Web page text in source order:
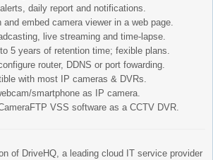
daily report and notifications.
and embed camera viewer in a web page.
live streaming and time-lapse.
5 years of retention time; fexible plans.
router, DDNS or port fowarding.
with most IP cameras & DVRs.
smartphone as IP camera.
VSS software as a CCTV DVR.
of DriveHQ, a leading cloud IT service provider